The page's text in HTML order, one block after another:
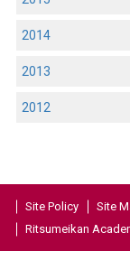
2014
2013
2012
Site Policy Site
Ritsumeikan